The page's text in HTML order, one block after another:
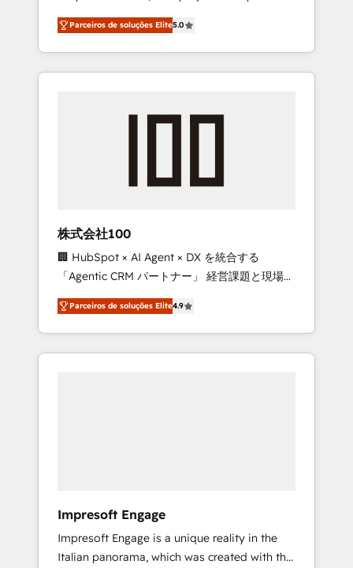
27001 certified, reinforcing our commitment
to data security and compliance. At
OneMetric, we help revenue teams focus on
the OneMetric that matters most: revenue.
on time. Our in-house team of certified CRM
architects, experts, developers, designers,
and marketers handles all aspects of your
HubSpot. ✨ 400+ global clients ✨ 100+
full Hub implementations, and 5,000+ pages
growth & +751% new visitors for a full-funnel
leaders: 🏆 HubSpot Platform Migration
Impact Award 🏆 Clutch HubSpot Global
Leader 🏆 Finalist: HubSpot Inbound
Campaign of the Year 🏆 Gold AVA Digital
Award for Best Website 🌟 Accreditations:
CRM Implementation, HubSpot Content
Experience, CRM Data Migration & Custom
Parceiros de soluções Elite5.0
株式会社100
🏢 HubSpot × AI Agent × DX を統合する
「Agentic CRM パートナー」 経営課題と現場業
務をつなぐAIネイティブ・エージェンシーとし
て、HubSpot Eliteの実装力で顧客フロント業務
を再設計します。 💡 100inc は何をする会社
か？ HubSpotを共通基盤に、AIエージェントを
ら、GTMの見える化・自動化まで。全Hub統合
運用、データ品質設計、グループ横断のCRM統
合に対応します。 2️⃣ AIエージェント組織構築
Parceiros de soluções Elite4.9
Impresoft Engage
Impresoft Engage is a unique reality in the
Italian panorama, which was created with the